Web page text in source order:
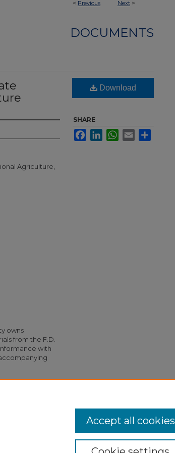
< Previous Next >
DOCUMENTS
Agriculture,
owns
from the F.D.
with
Download
SHARE
FacebookLinkedInWhatsApp
Email
Accept all cookies